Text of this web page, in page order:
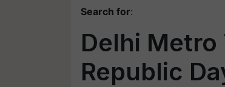
Search for:
Delhi Metro
Republic